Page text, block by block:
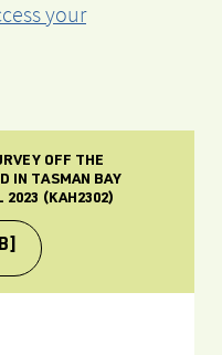
your
OFF THE
IN TASMAN BAY
2023 (KAH2302)